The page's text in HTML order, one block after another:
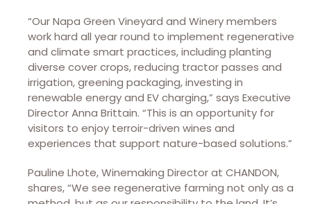
“Our Napa Green Vineyard and Winery members
work hard all year round to implement regenerative
and climate smart practices, including planting
diverse cover crops, reducing tractor passes and
irrigation, greening packaging, investing in
renewable energy and EV charging,” says Executive
Director Anna Brittain. “This is an opportunity for
visitors to enjoy terroir-driven wines and
experiences that support nature-based solutions.”
Pauline Lhote, Winemaking Director at CHANDON,
shares, “We see regenerative farming not only as a